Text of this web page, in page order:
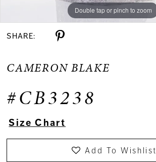
Double tap or pinch to zoom
Double tap or pinch to zoom
Double tap or pinch to zoom
SHARE:
CAMERON BLAKE
#CB3238
Size Chart
Add To Wishlist